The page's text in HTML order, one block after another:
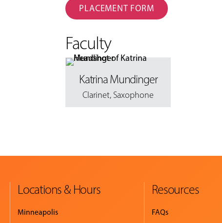
PLACEMENT FORM
Faculty
Katrina Mundinger
Clarinet, Saxophone
Locations & Hours
Minneapolis
Resources
FAQs